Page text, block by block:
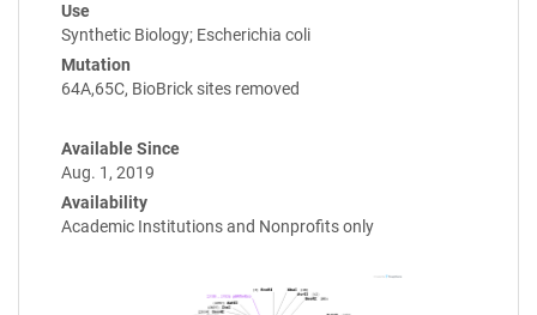
Use
Synthetic Biology; Escherichia coli
Mutation
64A,65C, BioBrick sites removed
Available Since
Aug. 1, 2019
Availability
Academic Institutions and Nonprofits only